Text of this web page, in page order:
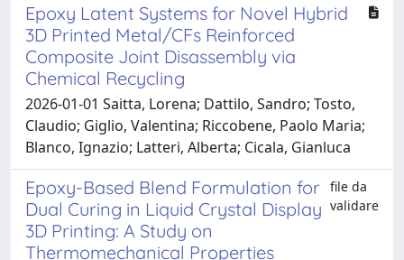
Epoxy Latent Systems for Novel Hybrid
3D Printed Metal/CFs Reinforced
Composite Joint Disassembly via
Chemical Recycling
2026-01-01 Saitta, Lorena; Dattilo, Sandro; Tosto,
Claudio; Giglio, Valentina; Riccobene, Paolo Maria;
Blanco, Ignazio; Latteri, Alberta; Cicala, Gianluca
Epoxy-Based Blend Formulation for
Dual Curing in Liquid Crystal Display
3D Printing: A Study on
Thermomechanical Properties
file da
validare